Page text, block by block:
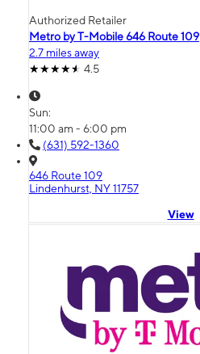
Authorized Retailer
Metro by T-Mobile 646 Route 109
2.7 miles away
4.5
Sun:
11:00 am - 6:00 pm
(631) 592-1360
646 Route 109
Lindenhurst, NY 11757
View